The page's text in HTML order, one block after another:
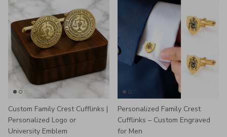
Custom Family Crest Cufflinks |
Personalized Logo or
University Emblem
Personalized Family Crest
Cufflinks – Custom Engraved
for Men